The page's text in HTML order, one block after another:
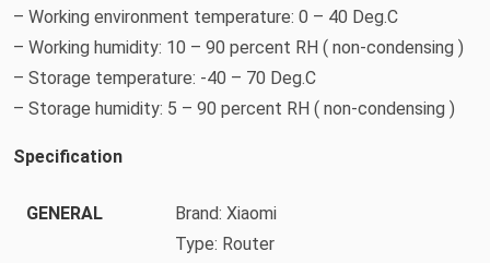
– Working environment temperature: 0 – 40 Deg.C
– Working humidity: 10 – 90 percent RH ( non-condensing )
– Storage temperature: -40 – 70 Deg.C
– Storage humidity: 5 – 90 percent RH ( non-condensing )
Specification
GENERAL
Brand: Xiaomi
Type: Router